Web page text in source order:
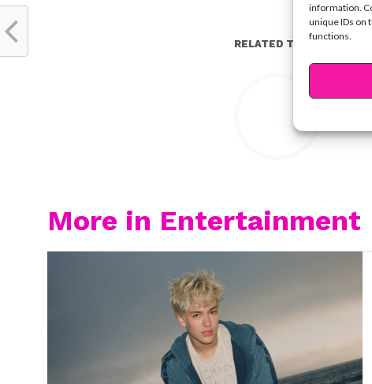
information.
unique IDs on
functions.
RELATED TOPICS:
More in Entertainment